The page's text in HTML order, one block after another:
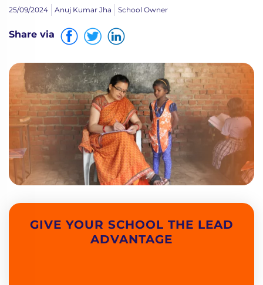
25/09/2024 Anuj Kumar Jha School Owner
Share via
GIVE YOUR SCHOOL THE LEAD
ADVANTAGE